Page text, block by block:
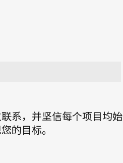
系，并坚信每个项目均始
的目标。